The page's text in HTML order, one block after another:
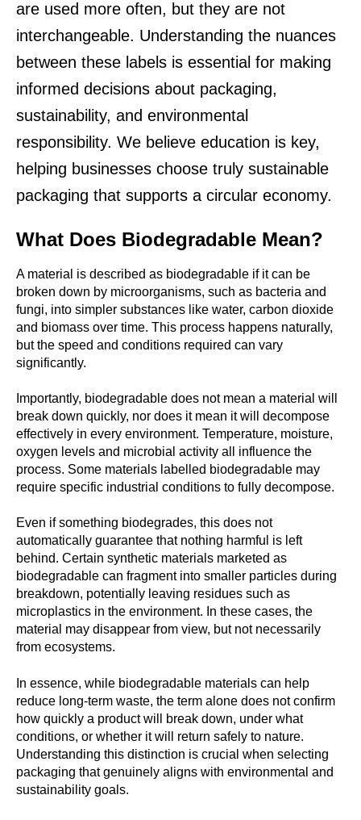
are used more often, but they are not
interchangeable. Understanding the nuances
between these labels is essential for making
informed decisions about packaging,
sustainability, and environmental
responsibility. We believe education is key,
helping businesses choose truly sustainable
packaging that supports a circular economy.
What Does Biodegradable Mean?
A material is described as biodegradable if it can be
broken down by microorganisms, such as bacteria and
fungi, into simpler substances like water, carbon dioxide
and biomass over time. This process happens naturally,
but the speed and conditions required can vary
significantly.
Importantly, biodegradable does not mean a material will
break down quickly, nor does it mean it will decompose
effectively in every environment. Temperature, moisture,
oxygen levels and microbial activity all influence the
process. Some materials labelled biodegradable may
require specific industrial conditions to fully decompose.
Even if something biodegrades, this does not
automatically guarantee that nothing harmful is left
behind. Certain synthetic materials marketed as
biodegradable can fragment into smaller particles during
breakdown, potentially leaving residues such as
microplastics in the environment. In these cases, the
material may disappear from view, but not necessarily
from ecosystems.
In essence, while biodegradable materials can help
reduce long-term waste, the term alone does not confirm
how quickly a product will break down, under what
conditions, or whether it will return safely to nature.
Understanding this distinction is crucial when selecting
packaging that genuinely aligns with environmental and
sustainability goals.